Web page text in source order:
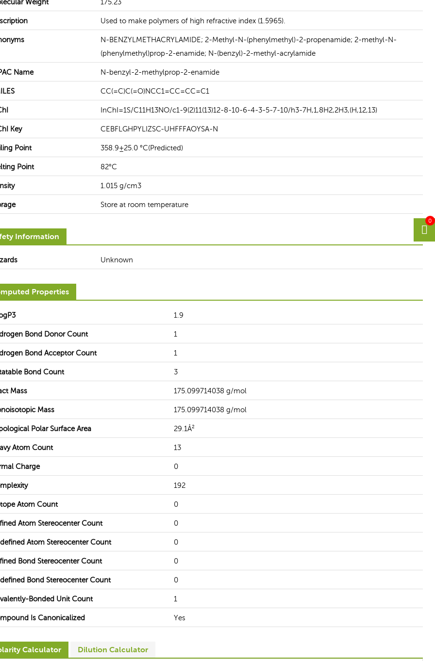
Used to make polymers of high refractive index (1.5965).
N-BENZYLMETHACRYLAMIDE; 2-Methyl-N-(phenylmethyl)-2-propenamide; 2-methyl-N-
(phenylmethyl)prop-2-enamide; N-(benzyl)-2-methyl-acrylamide
Name N-benzyl-2-methylprop-2-enamide
CC(=C)C(=O)NCC1=CC=CC=C1
InChI=1S/C11H13NO/c1-9(2)11(13)12-8-10-6-4-3-5-7-10/h3-7H,1,8H2,2H3,(H,12,13)
Key CEBFLGHPYLIZSC-UHFFFAOYSA-N
Point 358.9±25.0 °C(Predicted)
Point 82°C
1.015 g/cm3
Store at room temperature
Information
Unknown
Properties
1.9
Bond Donor Count 1
Bond Acceptor Count 1
Bond Count 3
Mass 175.099714038 g/mol
Mass 175.099714038 g/mol
Polar Surface Area 29.1Å²
Atom Count 13
Charge 0
192
Atom Count 0
Atom Stereocenter Count 0
Atom Stereocenter Count 0
Bond Stereocenter Count 0
Bond Stereocenter Count 0
Bonded Unit Count 1
Is Canonicalized Yes
Calculator Dilution Calculator
READ MORE READ MORE
READ MORE
0